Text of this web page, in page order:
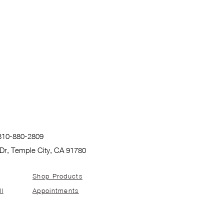
880-2809
Temple City, CA 91780
Shop Products
Appointments